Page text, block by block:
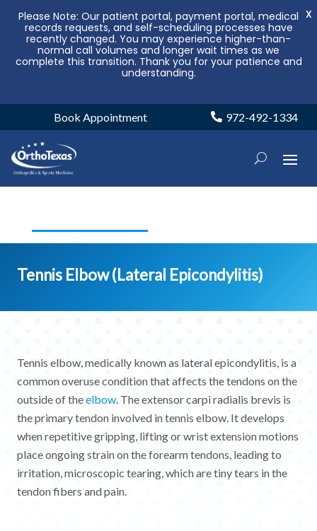
Book Appointment 972-492-1334
Tennis Elbow (Lateral Epicondylitis)
Tennis elbow, medically known as lateral epicondylitis, is a
common overuse condition that affects the tendons on the
outside of theelbow . The extensor carpi radialis brevis is
the primary tendon involved in tennis elbow. It develops
when repetitive gripping, lifting or wrist extension motions
place ongoing strain on the forearm tendons, leading to
irritation, microscopic tearing, which are tiny tears in the
tendon fibers and pain.
Please Note: Our patient portal, payment portal, medical
records requests, and self-scheduling processes have
recently changed. You may experience higher-than-
normal call volumes and longer wait times as we
complete this transition. Thank you for your patience and
understanding.
X